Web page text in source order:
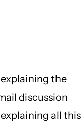
the
discussion
all this